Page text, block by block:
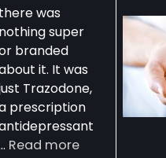
there was
nothing super
branded
it. It was
Trazodone,
prescription
Read more: